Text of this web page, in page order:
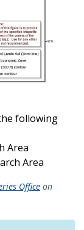
following
Area
Area
Office on